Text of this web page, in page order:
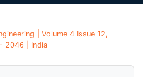
| Volume 4 Issue 12,
2046 | India